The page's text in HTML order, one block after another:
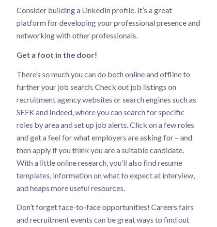
Consider building a LinkedIn profile. It’s a great
platform for developing your professional presence and
networking with other professionals.
Get a foot in the door!
There’s so much you can do both online and offline to
further your job search. Check out job listings on
recruitment agency websites or search engines such as
SEEK and Indeed, where you can search for specific
roles by area and set up job alerts. Click on a few roles
and get a feel for what employers are asking for – and
then apply if you think you are a suitable candidate.
With a little online research, you’ll also find resume
templates, information on what to expect at interview,
and heaps more useful resources.
Don’t forget face-to-face opportunities! Careers fairs
and recruitment events can be great ways to find out